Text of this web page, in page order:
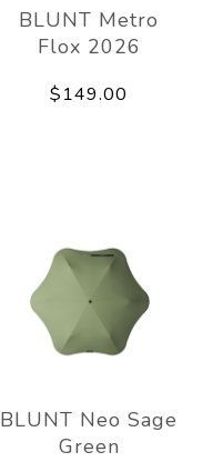
BLUNT Metro
Flox 2026
$149.00
BLUNT Neo Sage
Green